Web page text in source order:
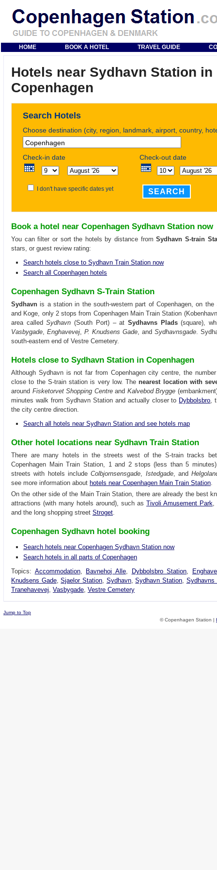
HOME BOOK A HOTEL TRAVEL GUIDE
Hotels near Sydhavn Station in
Copenhagen
Search Hotels
Choose destination (city, region, landmark, airport, country,
Check-in date Check-out date
I don't have specific dates yet SEARCH
Book a hotel near Copenhagen Sydhavn Station now
You can filter or sort the hotels by distance fromSydhavn S-train
stars, or guest review rating:
Search hotels close to Sydhavn Train Station now
Search all Copenhagen hotels
Copenhagen Sydhavn S-Train Station
Sydhavn is a station in the south-western part of Copenhagen, on the
and Koge, only 2 stops from Copenhagen Main Train Station
area calledSydhavn (South Port) – atSydhavns Plads(square),
Vasbygade, Enghavevej, P. Knudsens Gade, and Sydhavnsgade.
south-eastern end of Vestre Cemetery.
Hotels close to Sydhavn Station in Copenhagen
Although Sydhavn is not far from Copenhagen city centre, the
close to the S-train station is very low. Thenearest location with
around Fisketorvet Shopping Centreand Kalvebod Brygge
minutes walk from Sydhavn Station and actually closer to Dybbolsbro,
the city centre direction.
Search all hotels near Sydhavn Station and see hotels map
Other hotel locations near Sydhavn Train Station
There are many hotels in the streets west of the S-train tracks
Copenhagen Main Train Station, 1 and 2 stops (less than 5
streets with hotels includeColbjornsensgade, Istedgade, and
see more information about hotels near Copenhagen Main Train Station.
On the other side of the Main Train Station, there are already the best
attractions (with many hotels around), such as Tivoli Amusement Park,
and the long shopping street Stroget.
Copenhagen Sydhavn hotel booking
Search hotels near Copenhagen Sydhavn Station now
Search hotels in all parts of Copenhagen
Topics: Accommodation, Bavnehoj Alle, Dybbolsbro Station,
Knudsens Gade,Sjaelor Station, Sydhavn,Sydhavn Station, Sydhavns
Tranehavevej, Vasbygade, Vestre Cemetery
Jump to Top
© Copenhagen Station |